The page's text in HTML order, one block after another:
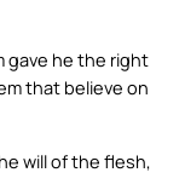
gave he the right
that believe on
will of the flesh,